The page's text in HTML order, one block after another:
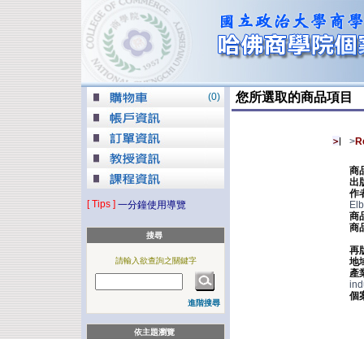
(0)
[ Tips ] 一分鐘使用導覽
搜尋
請輸入欲查詢之關鍵字
進階搜尋
依主題瀏覽
您所選取的商品項目
>
商
出
作
商
商
再
地
產
個